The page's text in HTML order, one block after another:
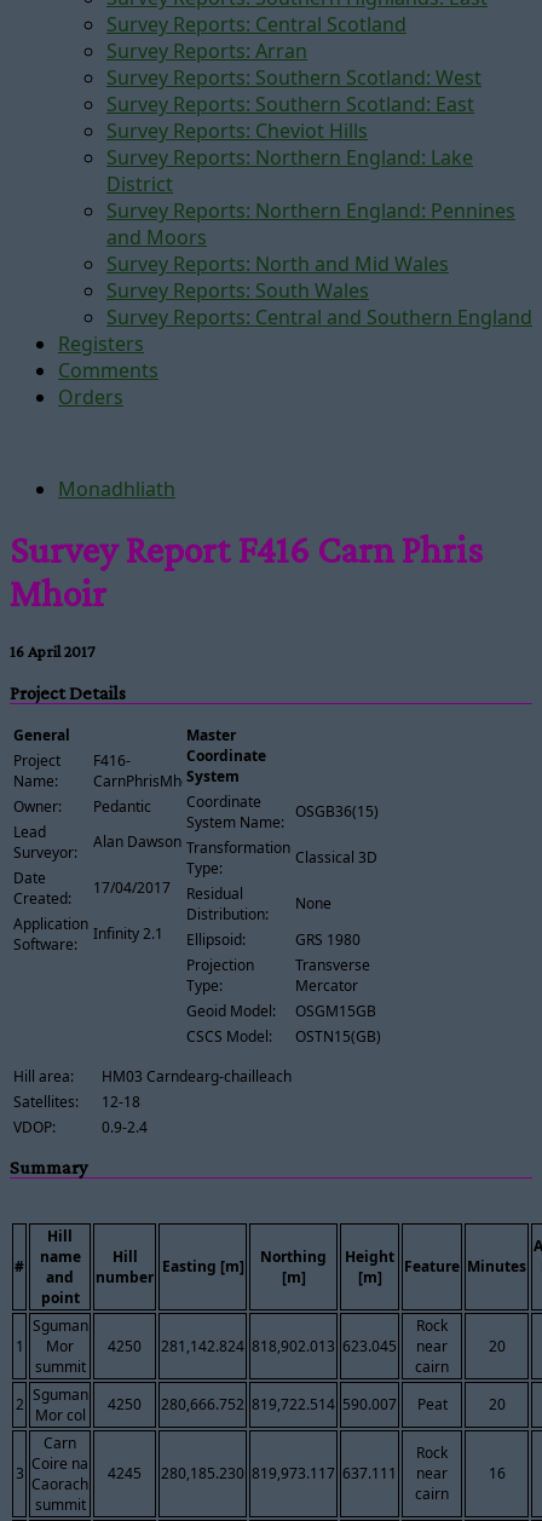
Survey Reports: Central Scotland
Survey Reports: Arran
Survey Reports: Southern Scotland: West
Survey Reports: Southern Scotland: East
Survey Reports: Cheviot Hills
Survey Reports: Northern England: Lake
District
Survey Reports: Northern England: Pennines
and Moors
Survey Reports: North and Mid Wales
Survey Reports: South Wales
Survey Reports: Central and Southern England
Registers
Comments
Orders
Monadhliath
Survey Report F416 Carn Phris
Mhoir
16 April 2017
Project Details
General
Project
Name:
F416-
CarnPhrisMhoir
Owner:
Pedantic
Lead
Surveyor:
Alan Dawson
Date
Created:
17/04/2017
Application
Software:
Infinity 2.1
Master
Coordinate
System
Coordinate
System Name:
OSGB36(15)
Transformation
Type:
Classical 3D
Residual
Distribution:
None
Ellipsoid:
GRS 1980
Projection
Type:
Transverse
Mercator
Geoid Model:
OSGM15GB
CSCS Model:
OSTN15(GB)
Hill area:
HM03 Carndearg-chailleach
Satellites:
12-18
VDOP:
0.9-2.4
Summary
#
Hill
name
and
point
Hill
number
Easting [m]
Northing
[m]
Height
[m]
Feature Minutes
1
Sguman
Mor
summit
4250 281,142.824 818,902.013 623.045
Rock
near
cairn
20
2 Sguman
Mor col
4250 280,666.752 819,722.514 590.007 Peat 20
3
Carn
Coire na
Caorach
summit
4245 280,185.230 819,973.117 637.111
Rock
near
cairn
16